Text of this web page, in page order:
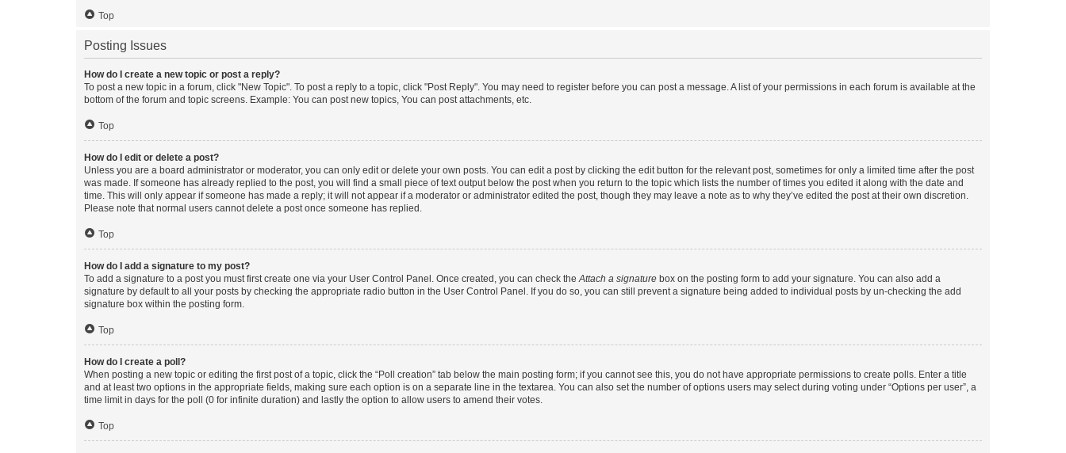
Top
Posting Issues
How do I create a new topic or post a reply?
To post a new topic in a forum, click "New Topic". To post a reply to a topic, click "Post Reply". You may need to register before you can post a message. A list of your permissions in each forum is available at the
bottom of the forum and topic screens. Example: You can post new topics, You can post attachments, etc.
Top
How do I edit or delete a post?
Unless you are a board administrator or moderator, you can only edit or delete your own posts. You can edit a post by clicking the edit button for the relevant post, sometimes for only a limited time after the post
was made. If someone has already replied to the post, you will find a small piece of text output below the post when you return to the topic which lists the number of times you edited it along with the date and
time. This will only appear if someone has made a reply; it will not appear if a moderator or administrator edited the post, though they may leave a note as to why they’ve edited the post at their own discretion.
Please note that normal users cannot delete a post once someone has replied.
Top
How do I add a signature to my post?
To add a signature to a post you must first create one via your User Control Panel. Once created, you can check theAttach a signature box on the posting form to add your signature. You can also add a
signature by default to all your posts by checking the appropriate radio button in the User Control Panel. If you do so, you can still prevent a signature being added to individual posts by un-checking the add
signature box within the posting form.
Top
How do I create a poll?
When posting a new topic or editing the first post of a topic, click the “Poll creation” tab below the main posting form; if you cannot see this, you do not have appropriate permissions to create polls. Enter a title
and at least two options in the appropriate fields, making sure each option is on a separate line in the textarea. You can also set the number of options users may select during voting under “Options per user”, a
time limit in days for the poll (0 for infinite duration) and lastly the option to allow users to amend their votes.
Top